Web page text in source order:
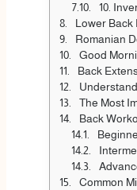
10.
Lower Back
Romanian
Good
Back
The Most
Back
Common